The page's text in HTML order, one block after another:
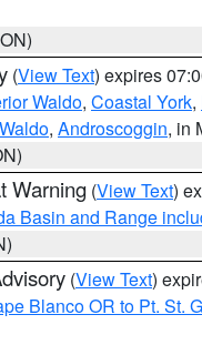
(View Text) expires
Waldo, Coastal York,
, Androscoggin, in
Warning (View Text)
Basin and Range
(View Text)
Blanco OR to Pt. St.